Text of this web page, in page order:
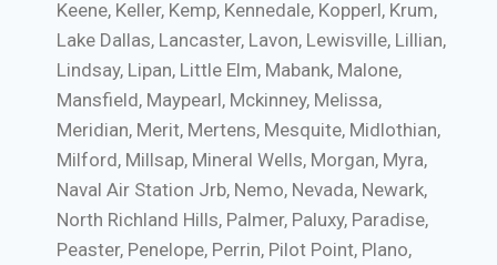
Keene, Keller, Kemp, Kennedale, Kopperl, Krum,
Lake Dallas, Lancaster, Lavon, Lewisville, Lillian,
Lindsay, Lipan, Little Elm, Mabank, Malone,
Mansfield, Maypearl, Mckinney, Melissa,
Meridian, Merit, Mertens, Mesquite, Midlothian,
Milford, Millsap, Mineral Wells, Morgan, Myra,
Naval Air Station Jrb, Nemo, Nevada, Newark,
North Richland Hills, Palmer, Paluxy, Paradise,
Peaster, Penelope, Perrin, Pilot Point, Plano,